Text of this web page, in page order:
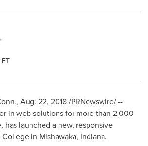
, Aug. 22, 2018/PRNewswire/ --
in web solutions for more than 2,000
has launched a new, responsive
in Mishawaka, Indiana.